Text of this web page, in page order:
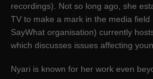
recordings). Not so long ago, she
TV to make a mark in the media field
SayWhat organisation) currently
which discusses issues affecting
Nyari is known for her work even